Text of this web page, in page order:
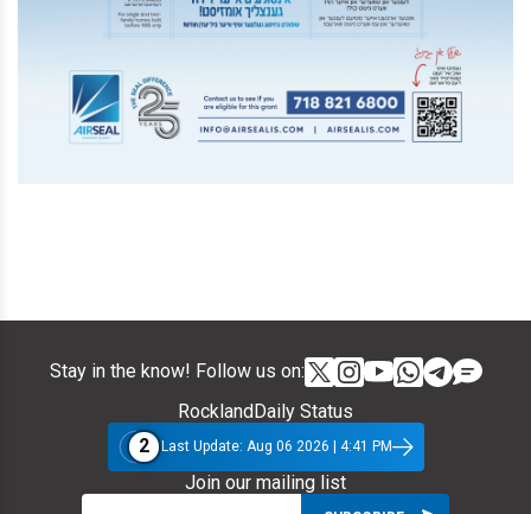
Stay in the know! Follow us on:
RocklandDaily Status
2
Last Update: Aug 06 2026 | 4:41 PM
Join our mailing list